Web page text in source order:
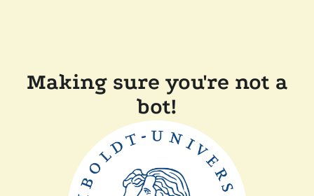
Making sure you're not a
bot!